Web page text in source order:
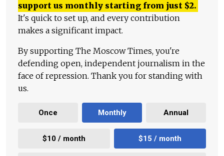
support us monthly starting from just $2.
It's quick to set up, and every contribution
makes a significant impact.
By supporting The Moscow Times, you're
defending open, independent journalism in the
face of repression. Thank you for standing with
us.
Once Monthly Annual
$10 / month $15 / month